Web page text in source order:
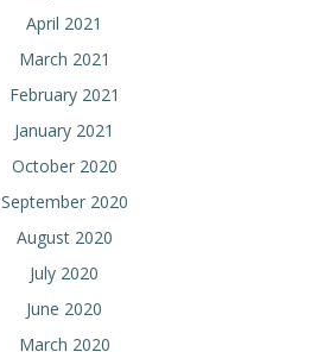
April 2021
March 2021
February 2021
January 2021
October 2020
September 2020
August 2020
July 2020
June 2020
March 2020